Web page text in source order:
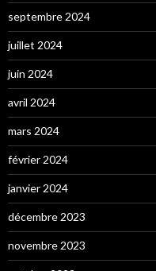
septembre 2024
juillet 2024
juin 2024
avril 2024
mars 2024
février 2024
janvier 2024
décembre 2023
novembre 2023